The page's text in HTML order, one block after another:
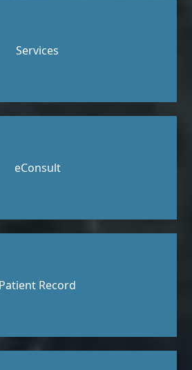
Services
eConsult
Patient Record